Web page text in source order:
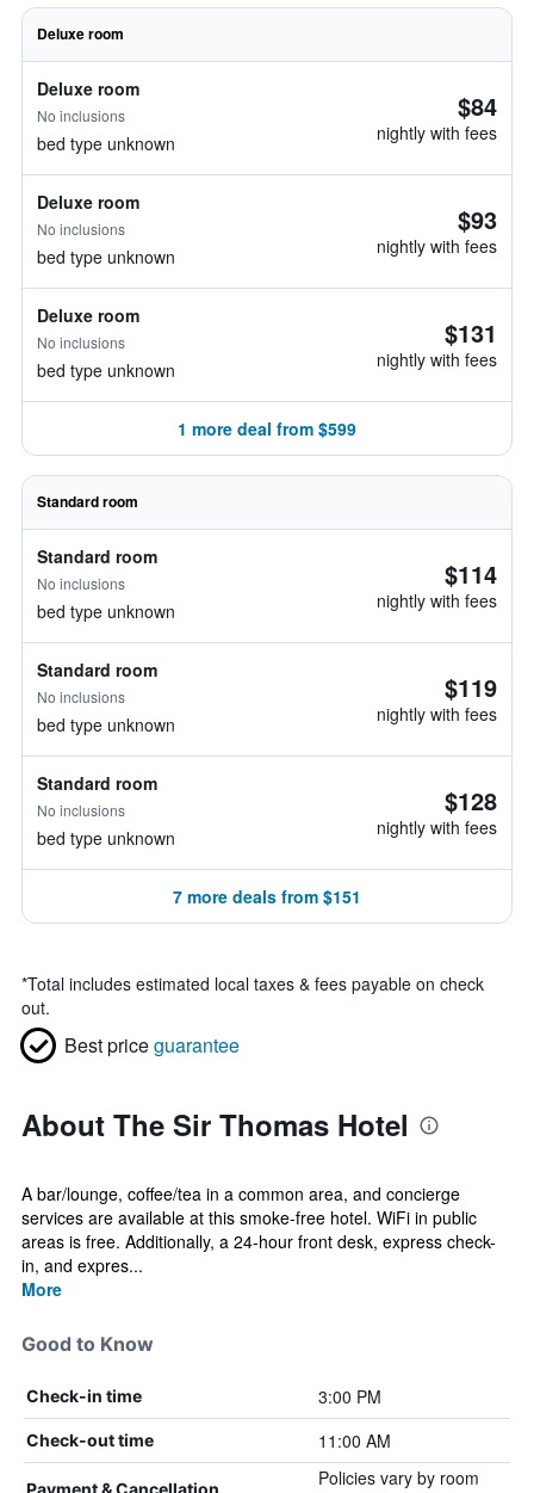
Deluxe room
Deluxe room
No inclusions
bed type unknown
$84
nightly with fees
Deluxe room
No inclusions
bed type unknown
$93
nightly with fees
Deluxe room
No inclusions
bed type unknown
$131
nightly with fees
1 more deal from $599
Standard room
Standard room
No inclusions
bed type unknown
$114
nightly with fees
Standard room
No inclusions
bed type unknown
$119
nightly with fees
Standard room
No inclusions
bed type unknown
$128
nightly with fees
7 more deals from $151
*Total includes estimated local taxes & fees payable on check
out.
Best priceguarantee
About The Sir Thomas Hotel
A bar/lounge, coffee/tea in a common area, and concierge
services are available at this smoke-free hotel. WiFi in public
areas is free. Additionally, a 24-hour front desk, express check-
in, and expres...
More
Good to Know
Check-in time 3:00 PM
Check-out time 11:00 AM
Payment & Cancellation
Policies vary by room